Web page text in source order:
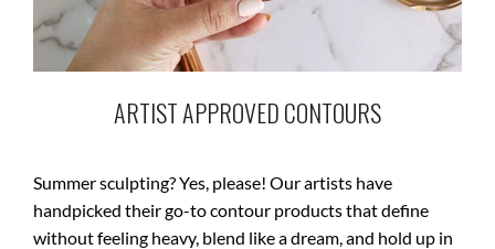
ARTIST APPROVED CONTOURS
Summer sculpting? Yes, please! Our artists have
handpicked their go-to contour products that define
without feeling heavy, blend like a dream, and hold up in